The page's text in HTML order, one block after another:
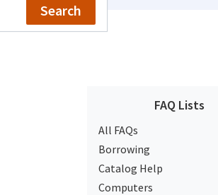
Search
FAQ Lists
All FAQs
Borrowing
Catalog Help
Computers